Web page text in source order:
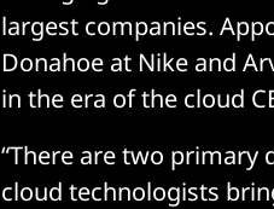
largest companies.
Donahoe at Nike and
in the era of the cloud
“There are two primary
cloud technologists